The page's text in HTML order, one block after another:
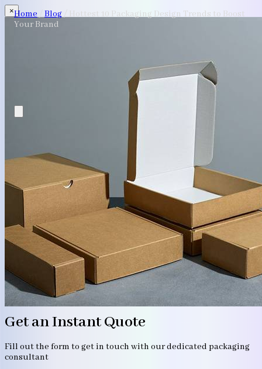
×
Get an Instant Quote
Fill out the form to get in touch with our dedicated packaging
consultant
Home Blog
Hottest 10 Packaging Design Trends to Boost
Your Brand